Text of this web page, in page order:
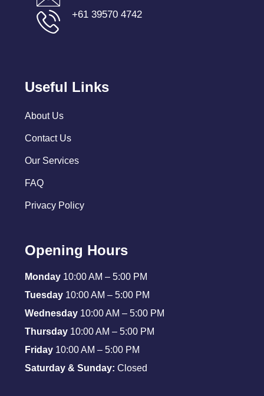
+61 39570 4742
Useful Links
About Us
Contact Us
Our Services
FAQ
Privacy Policy
Opening Hours
Monday 10:00 AM – 5:00 PM
Tuesday 10:00 AM – 5:00 PM
Wednesday 10:00 AM – 5:00 PM
Thursday 10:00 AM – 5:00 PM
Friday 10:00 AM – 5:00 PM
Saturday & Sunday: Closed